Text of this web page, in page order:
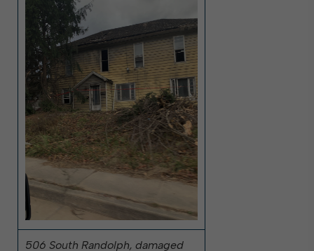
506 South Randolph, damaged